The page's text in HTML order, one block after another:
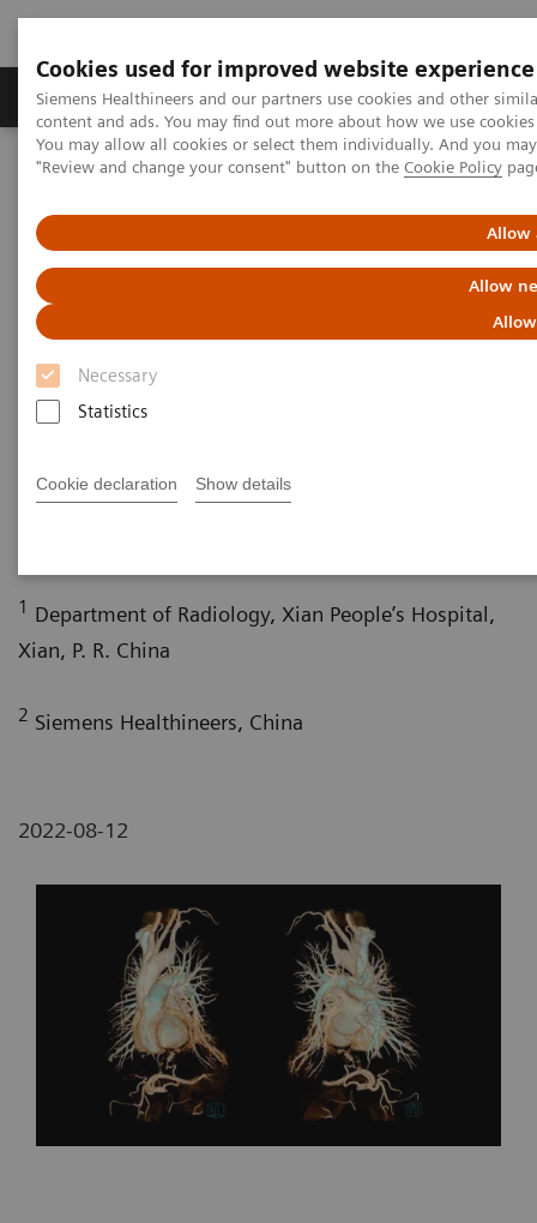
Cookies used for improved website experience
Siemens Healthineers and our partners use cookies and other
content and ads. You may find out more about how we use
You may allow all cookies or select them individually. And you
"Review and change your consent" button on the Cookie Policy
Allow
Allow
Necessary
Statistics
Cookie declaration Show details
Products & Services Clinical Fields
Home Medical Imaging
Computed Tomography
Hemoptysis secondary to systemic vascular hypertrophy and
bronchial artery malformation
Hemoptysis secondary to
systemic vascular hypertrophy
and bronchial artery
1 Department of Radiology, Xian People’s Hospital,
Xian, P. R. China
2 Siemens Healthineers, China
2022-08-12